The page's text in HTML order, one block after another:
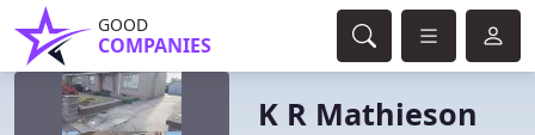
GOOD
COMPANIES
K R Mathieson